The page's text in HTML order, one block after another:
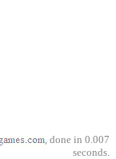
, done in 0.007
seconds.